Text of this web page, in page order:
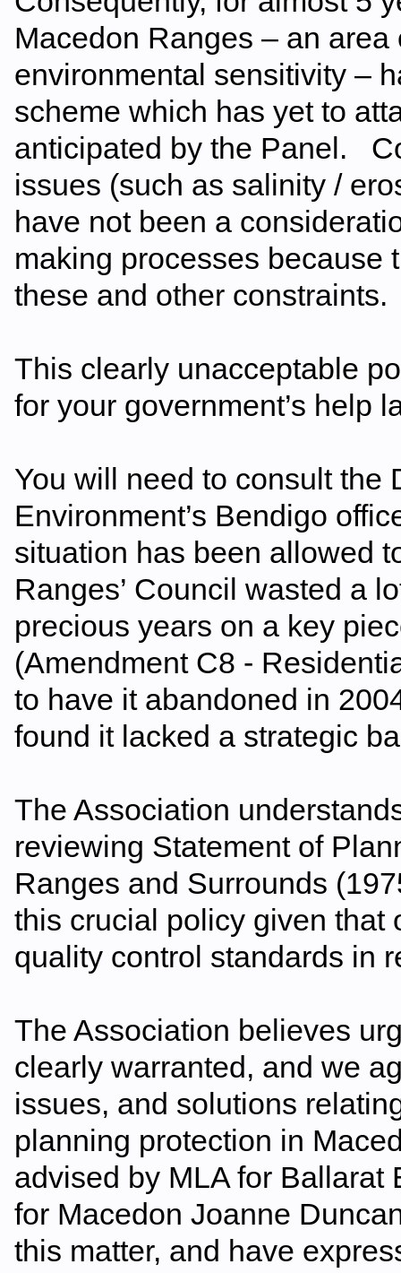
Macedon Ranges – an
environmental sensitivity –
scheme which has yet to
anticipated by the Panel.
issues (such as salinity /
have not been a
making processes because
these and other constraints.
This clearly unacceptable
for your government’s help
You will need to consult the
Environment’s Bendigo
situation has been allowed
Ranges’ Council wasted a
precious years on a key
(Amendment C8 -
to have it abandoned in
found it lacked a strategic
The Association
reviewing Statement of
Ranges and Surrounds
this crucial policy given that
quality control standards in
The Association believes
clearly warranted, and we
issues, and solutions
planning protection in
advised by MLA for Ballarat
for Macedon Joanne
this matter, and have